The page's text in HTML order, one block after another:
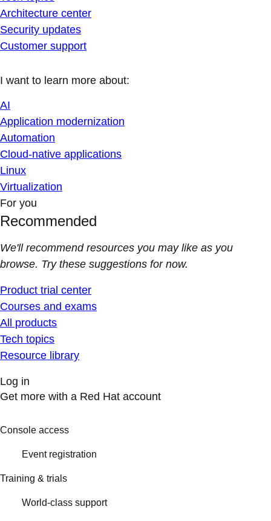
Architecture center
Security updates
Customer support
I want to learn more about:
AI
Application modernization
Automation
Cloud-native applications
Linux
Virtualization
For you
Recommended
We'll recommend resources you may like as you
browse. Try these suggestions for now.
Product trial center
Courses and exams
All products
Tech topics
Resource library
Log in
Get more with a Red Hat account
Console access
Event registration
Training & trials
World-class support